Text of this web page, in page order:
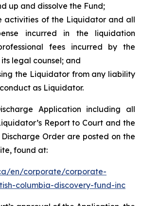
up and dissolve the Fund;
activities of the Liquidator and all
incurred in the liquidation
fees incurred by the
legal counsel; and
the Liquidator from any liability
as Liquidator.
Application including all
Report to Court and the
Order are posted on the
found at:
en/corporate/corporate-
columbia-discovery-fund-inc